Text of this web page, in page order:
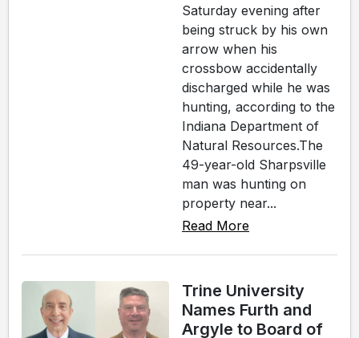
Saturday evening after
being struck by his own
arrow when his
crossbow accidentally
discharged while he was
hunting, according to the
Indiana Department of
Natural Resources.The
49-year-old Sharpsville
man was hunting on
property near...
Read More
Trine University
Names Furth and
Argyle to Board of